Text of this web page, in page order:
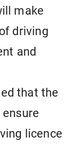
make
driving
and
that the
licence